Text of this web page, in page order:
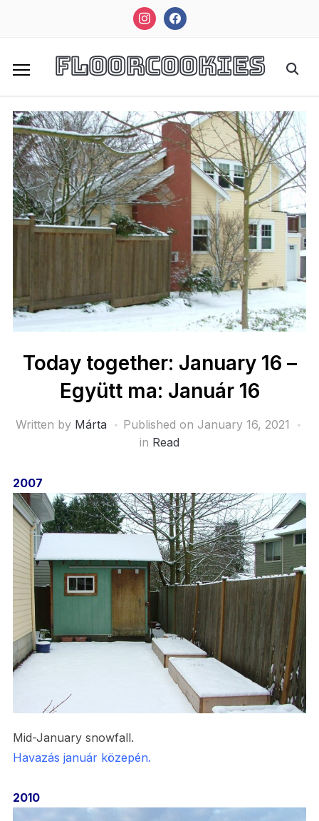
instagramfacebook
FloorCookies
Today together: January 16 –
Együtt ma: Január 16
Written by Márta Published on January 16, 2021
in Read
2007
Mid-January snowfall.
Havazás január közepén.
2010